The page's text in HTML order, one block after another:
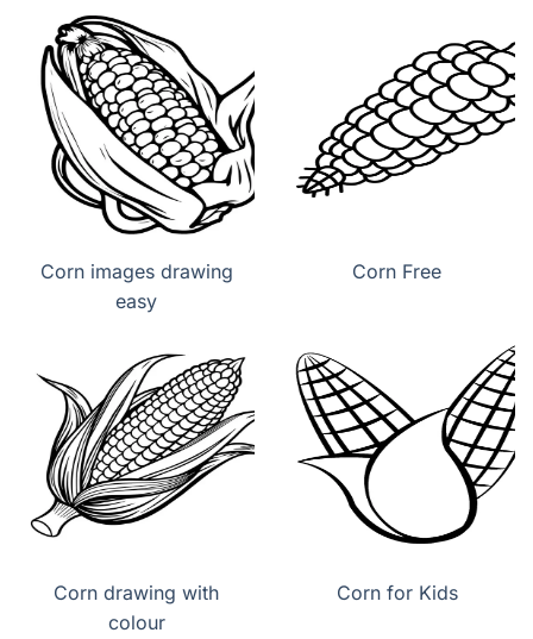
Corn images drawing
easy
Corn Free
Corn drawing with
colour
Corn for Kids